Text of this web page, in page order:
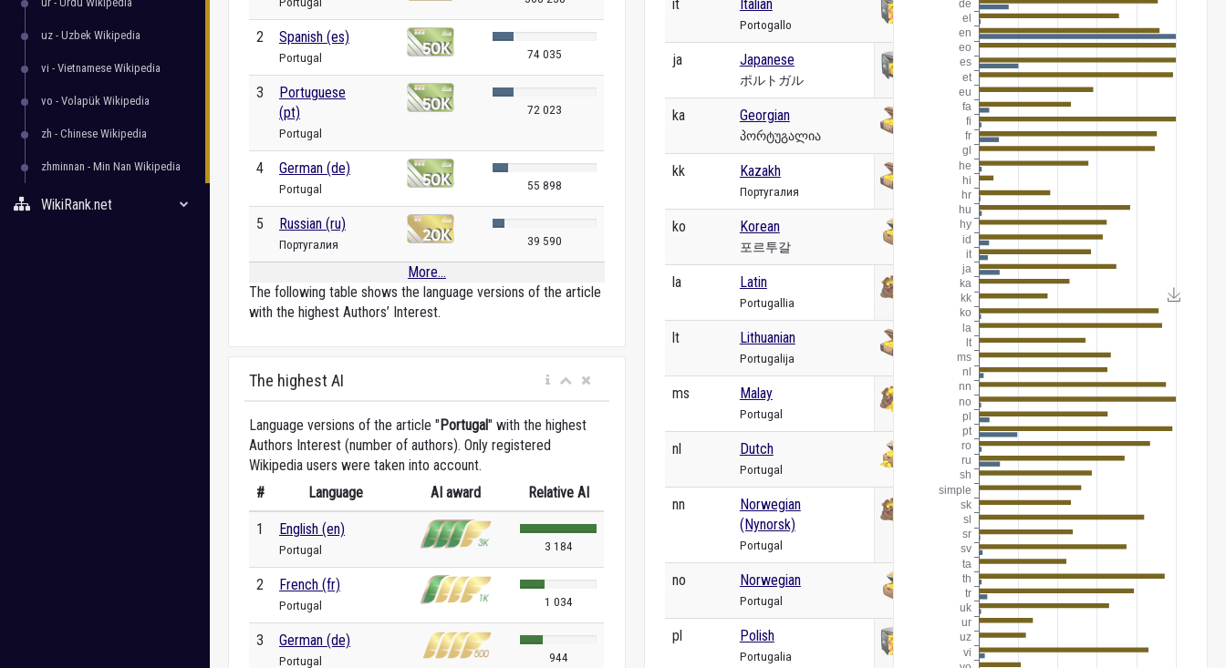
uz - Uzbek Wikipedia
vi - Vietnamese Wikipedia
vo - Volapük Wikipedia
zh - Chinese Wikipedia
zhminnan - Min Nan Wikipedia
WikiRank.net
2 Spanish (es)
Portugal 74 035
3
Portuguese
(pt)
Portugal
72 023
4 German (de)
Portugal 55 898
5 Russian (ru)
Португалия 39 590
More...
The following table shows the language versions of the article
with the highest Authors’ Interest.
The highest AI
Language versions of the article "Portugal" with the highest
Authors Interest (number of authors). Only registered
Wikipedia users were taken into account.
#
Language AI award Relative AI
1 English (en)
Portugal 3 184
2 French (fr)
Portugal 1 034
3 German (de)
Portugal 944
it Italian
Portogallo
ja Japanese
ポルトガル
ka Georgian
პორტუგალია
kk Kazakh
Португалия
ko Korean
포르투갈
la Latin
Portugallia
lt Lithuanian
Portugalija
ms Malay
Portugal
nl Dutch
Portugal
nn
Norwegian
(Nynorsk)
Portugal
no Norwegian
Portugal
pl Polish
Portugalia